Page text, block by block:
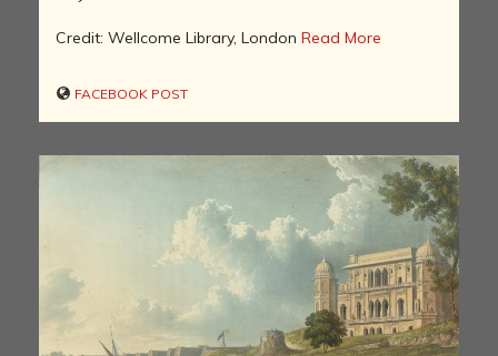
Credit: Wellcome Library, London Read More
FACEBOOK POST